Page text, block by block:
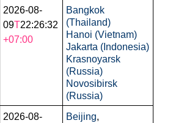
2026-08-
09T22:26:32
+07:00
Bangkok
(Thailand)
Hanoi (Vietnam)
Jakarta (Indonesia)
Krasnoyarsk
(Russia)
Novosibirsk
(Russia)
2026-08-
Beijing,